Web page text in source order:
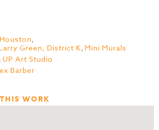
,
Green, District K, Mini Murals
UP Art Studio
Barber
WORK